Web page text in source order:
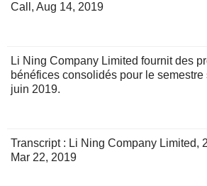
Call, Aug 14, 2019
Li Ning Company Limited fournit des
bénéfices consolidés pour le
juin 2019.
Transcript : Li Ning Company Limited,
Mar 22, 2019